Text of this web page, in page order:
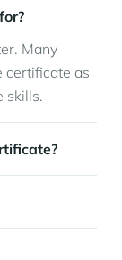
Many
certificate as
skills.